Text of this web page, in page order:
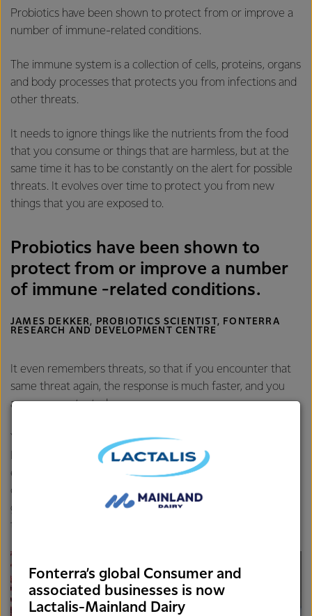
Probiotics have been shown to protect from or improve a
number of immune-related conditions.
The immune system is a collection of cells, proteins, organs
and body processes that protects you from infections and
other threats.
It needs to ignore things like the nutrients from the food
that you consume or things that are harmless, but at the
same time it has to be constantly on the alert for possible
threats. It evolves over time to protect you from new
things that you are exposed to.
Probiotics have been shown to
protect from or improve a number
of immune -related conditions.
JAMES DEKKER, PROBIOTICS SCIENTIST, FONTERRA
RESEARCH AND DEVELOPMENT CENTRE
It even remembers threats, so that if you encounter that
same threat again, the response is much faster, and you
are more protected.
Your lifestyle can strengthen or weaken your immunity.
Researchers are continuing to explore the effects of diet,
exercise, age, psychological stress, and other factors that
can influence the immune response. In the meantime,
general healthy-living and a sustainable diet are good ways
to start giving your immune system the upper hand.
Fonterra’s global Consumer and
associated businesses is now
Lactalis-Mainland Dairy